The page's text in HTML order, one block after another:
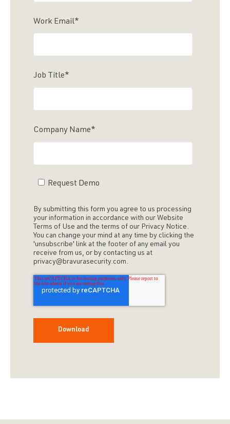
Work Email*
Job Title*
Company Name*
Request Demo
By submitting this form you agree to us processing
your information in accordance with our Website
Terms of Use and the terms of our Privacy Notice.
You can change your mind at any time by clicking the
'unsubscribe' link at the footer of any email you
receive from us, or by contacting us at
privacy@bravurasecurity.com.